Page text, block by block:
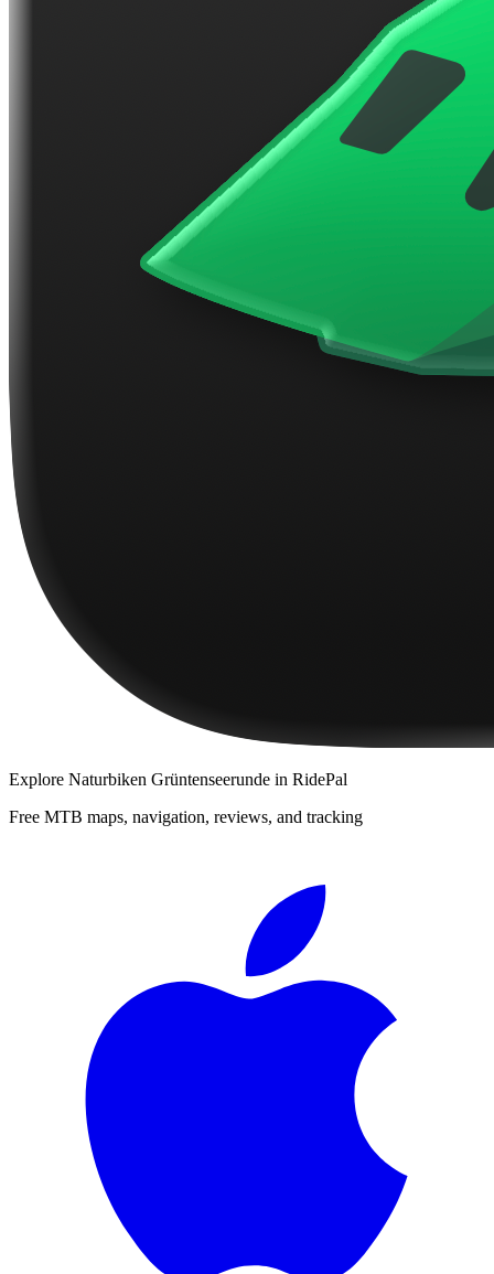
Explore Naturbiken Grüntenseerunde in RidePal
Free MTB maps, navigation, reviews, and tracking